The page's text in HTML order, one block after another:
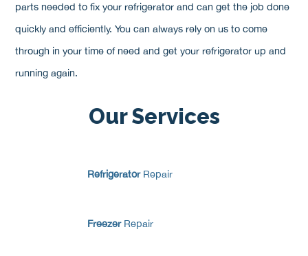
parts needed to fix your refrigerator and can get the job done
quickly and efficiently. You can always rely on us to come
through in your time of need and get your refrigerator up and
running again.
Our Services
RefrigeratorRepair
FreezerRepair